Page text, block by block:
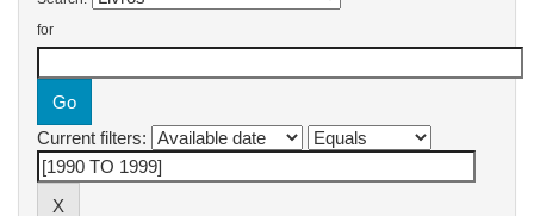
for
Current filters: